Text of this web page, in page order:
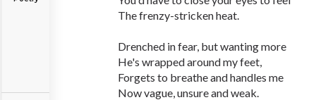
The frenzy-stricken heat.
Drenched in fear, but wanting more
He's wrapped around my feet,
Forgets to breathe and handles me
Now vague, unsure and weak.